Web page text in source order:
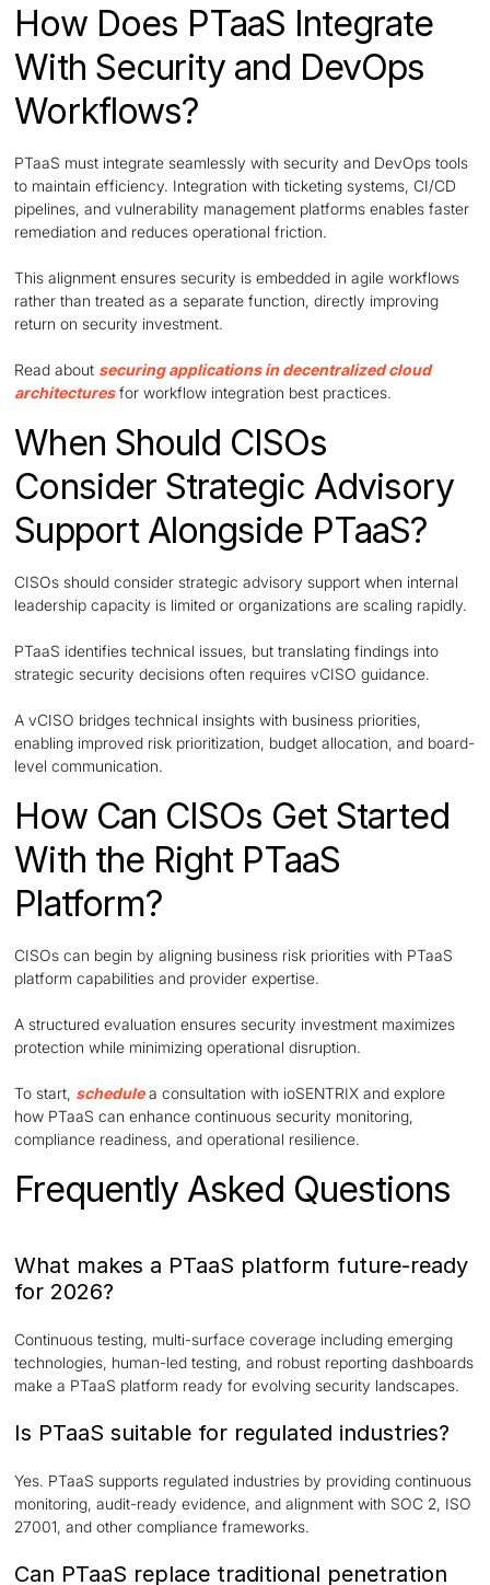
How Does PTaaS Integrate
With Security and DevOps
Workflows?
PTaaS must integrate seamlessly with security and DevOps tools
to maintain efficiency. Integration with ticketing systems, CI/CD
pipelines, and vulnerability management platforms enables faster
remediation and reduces operational friction.
This alignment ensures security is embedded in agile workflows
rather than treated as a separate function, directly improving
return on security investment.
Read about securing applications in decentralized cloud
architecturesfor workflow integration best practices.
When Should CISOs
Consider Strategic Advisory
Support Alongside PTaaS?
CISOs should consider strategic advisory support when internal
leadership capacity is limited or organizations are scaling rapidly.
PTaaS identifies technical issues, but translating findings into
strategic security decisions often requires vCISO guidance.
A vCISO bridges technical insights with business priorities,
enabling improved risk prioritization, budget allocation, and board-
level communication.
How Can CISOs Get Started
With the Right PTaaS
Platform?
CISOs can begin by aligning business risk priorities with PTaaS
platform capabilities and provider expertise.
A structured evaluation ensures security investment maximizes
protection while minimizing operational disruption.
To start, schedulea consultation with ioSENTRIX and explore
how PTaaS can enhance continuous security monitoring,
compliance readiness, and operational resilience.
Frequently Asked Questions
What makes a PTaaS platform future-ready
for 2026?
Continuous testing, multi-surface coverage including emerging
technologies, human-led testing, and robust reporting dashboards
make a PTaaS platform ready for evolving security landscapes.
Is PTaaS suitable for regulated industries?
Yes. PTaaS supports regulated industries by providing continuous
monitoring, audit-ready evidence, and alignment with SOC 2, ISO
27001, and other compliance frameworks.
Can PTaaS replace traditional penetration